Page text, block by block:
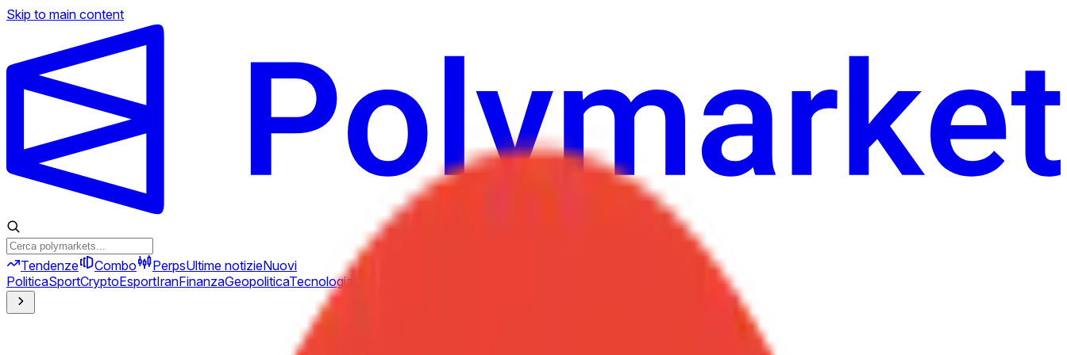
Skip to main content
Tendenze Combo PerpsUltime notizieNuovi
PoliticaSportCryptoEsportIranFinanzaGeopoliticaTecnologia